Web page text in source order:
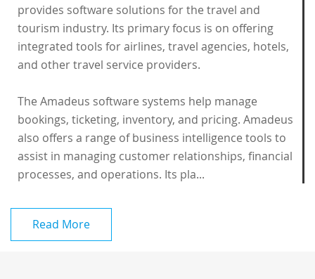
provides software solutions for the travel and
tourism industry. Its primary focus is on offering
integrated tools for airlines, travel agencies, hotels,
and other travel service providers.
The Amadeus software systems help manage
bookings, ticketing, inventory, and pricing. Amadeus
also offers a range of business intelligence tools to
assist in managing customer relationships, financial
processes, and operations. Its pla...
Read More